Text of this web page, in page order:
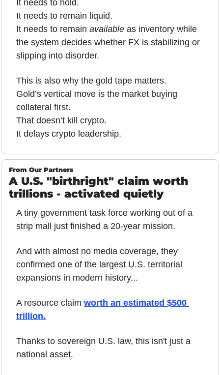
It needs to hold.
It needs to remain liquid.
It needs to remain available as inventory while
the system decides whether FX is stabilizing or
slipping into disorder.
This is also why the gold tape matters.
Gold’s vertical move is the market buying
collateral first.
That doesn’t kill crypto.
It delays crypto leadership.
From Our Partners
A U.S. "birthright" claim worth
trillions - activated quietly
A tiny government task force working out of a
strip mall just finished a 20-year mission.
And with almost no media coverage, they
confirmed one of the largest U.S. territorial
expansions in modern history...
A resource claim worth an estimated $500
trillion.
Thanks to sovereign U.S. law, this isn't just a
national asset.